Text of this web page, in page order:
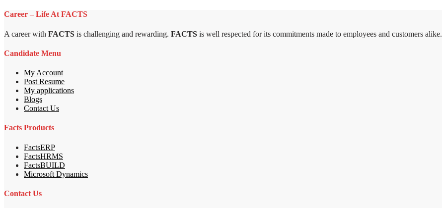
Career – Life At FACTS
A career with FACTS is challenging and rewarding. FACTS is well respected for its commitments made to employees and customers alike.
Candidate Menu
My Account
Post Resume
My applications
Blogs
Contact Us
Facts Products
FactsERP
FactsHRMS
FactsBUILD
Microsoft Dynamics
Contact Us